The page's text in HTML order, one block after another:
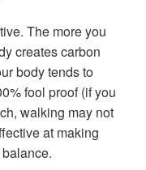
The more you
creates carbon
body tends to
fool proof (if you
walking may not
at making